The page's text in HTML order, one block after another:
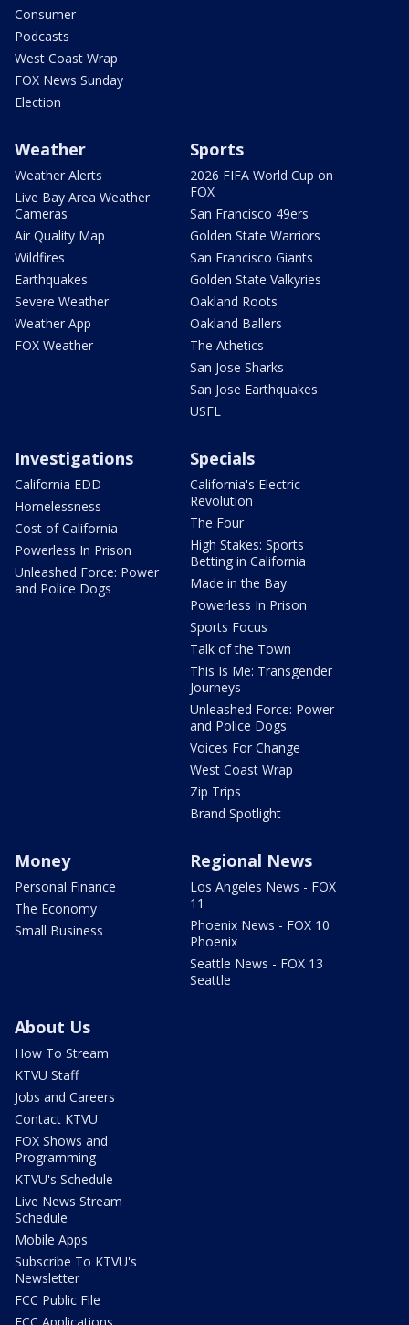
Consumer
Podcasts
West Coast Wrap
FOX News Sunday
Election
Weather
Weather Alerts
Live Bay Area Weather
Cameras
Air Quality Map
Wildfires
Earthquakes
Severe Weather
Weather App
FOX Weather
Sports
2026 FIFA World Cup on
FOX
San Francisco 49ers
Golden State Warriors
San Francisco Giants
Golden State Valkyries
Oakland Roots
Oakland Ballers
The Athetics
San Jose Sharks
San Jose Earthquakes
USFL
Investigations
California EDD
Homelessness
Cost of California
Powerless In Prison
Unleashed Force: Power
and Police Dogs
Specials
California's Electric
Revolution
The Four
High Stakes: Sports
Betting in California
Made in the Bay
Powerless In Prison
Sports Focus
Talk of the Town
This Is Me: Transgender
Journeys
Unleashed Force: Power
and Police Dogs
Voices For Change
West Coast Wrap
Zip Trips
Brand Spotlight
Money
Personal Finance
The Economy
Small Business
Regional News
Los Angeles News - FOX
11
Phoenix News - FOX 10
Phoenix
Seattle News - FOX 13
Seattle
About Us
How To Stream
KTVU Staff
Jobs and Careers
Contact KTVU
FOX Shows and
Programming
KTVU's Schedule
Live News Stream
Schedule
Mobile Apps
Subscribe To KTVU's
Newsletter
FCC Public File